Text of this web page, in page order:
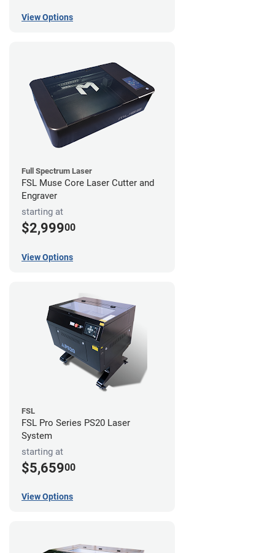
View Options
Full Spectrum Laser
FSL Muse Core Laser Cutter and
Engraver
starting at
$2,99900
View Options
FSL
FSL Pro Series PS20 Laser
System
starting at
$5,65900
View Options